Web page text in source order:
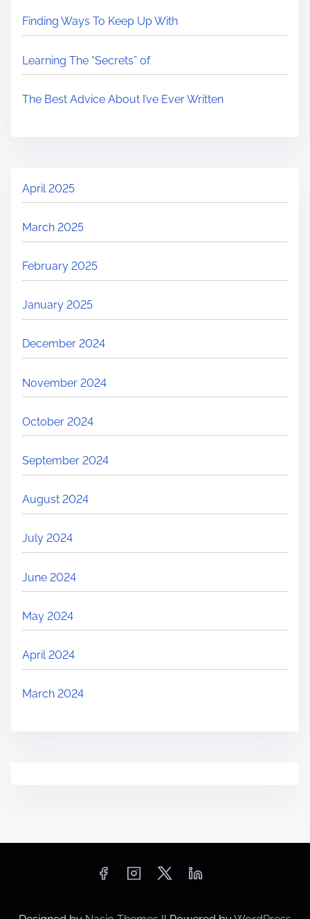
Finding Ways To Keep Up With
Learning The “Secrets” of
The Best Advice About I’ve Ever Written
April 2025
March 2025
February 2025
January 2025
December 2024
November 2024
October 2024
September 2024
August 2024
July 2024
June 2024
May 2024
April 2024
March 2024